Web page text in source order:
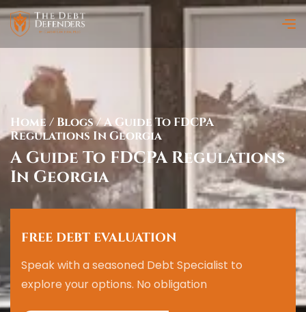
Home / Blogs/A Guide To FDCPA
Regulations In Georgia
A Guide To FDCPA Regulations
In Georgia
FREE DEBT EVALUATION
Speak with a seasoned Debt Specialist to
explore your options. No obligation